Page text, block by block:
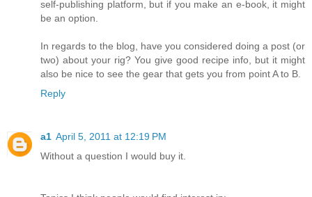
self-publishing platform, but if you make an e-book, it might
be an option.
In regards to the blog, have you considered doing a post (or
two) about your rig? You give good recipe info, but it might
also be nice to see the gear that gets you from point A to B.
Reply
a1 April 5, 2011 at 12:19 PM
Without a question I would buy it.